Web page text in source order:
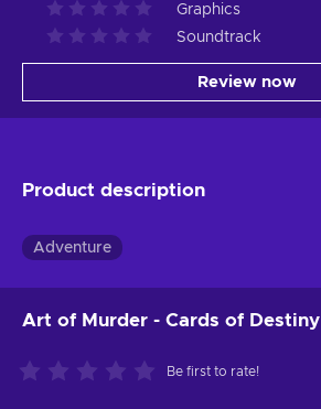
Graphics
Soundtrack
Review now
Product description
Adventure
Art of Murder - Cards of Destiny
Be first to rate!